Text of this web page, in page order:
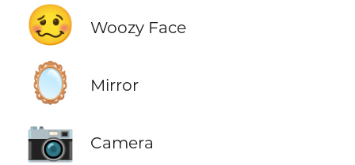
🥴 Woozy Face
🪞 Mirror
📷 Camera